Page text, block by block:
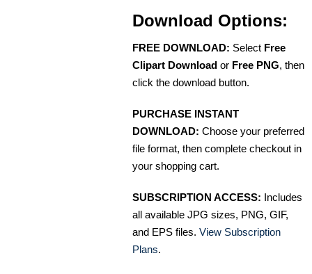
Download Options:
FREE DOWNLOAD: Select Free
Clipart Download or Free PNG, then
click the download button.
PURCHASE INSTANT
DOWNLOAD: Choose your preferred
file format, then complete checkout in
your shopping cart.
SUBSCRIPTION ACCESS: Includes
all available JPG sizes, PNG, GIF,
and EPS files. View Subscription
Plans.